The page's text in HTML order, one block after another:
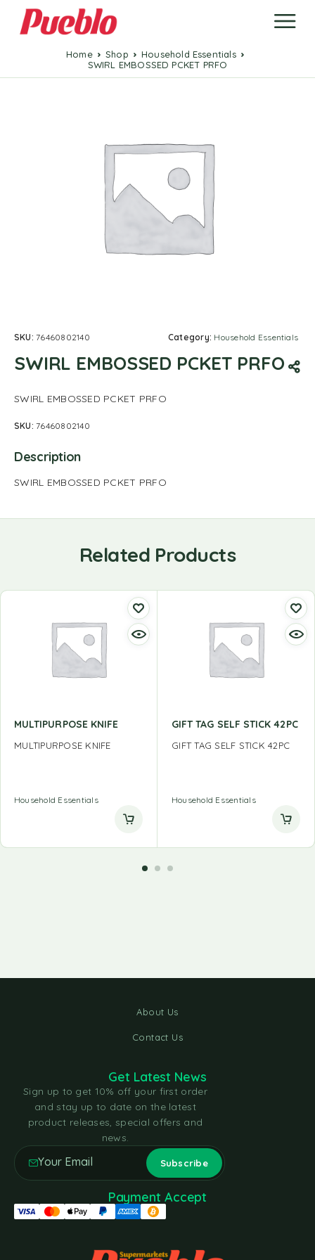
Home Shop
Household Essentials
SWIRL EMBOSSED PCKET PRFO
SKU:76460802140 Category: Household Essentials
SWIRL EMBOSSED PCKET PRFO
SWIRL EMBOSSED PCKET PRFO
SKU:76460802140
Description
SWIRL EMBOSSED PCKET PRFO
Related Products
MULTIPURPOSE KNIFE
MULTIPURPOSE KNIFE
Household Essentials
GIFT TAG SELF STICK 42PC
GIFT TAG SELF STICK 42PC
Household Essentials
About Us
Contact Us
Get Latest News
Sign up to get 10% off your first order
and stay up to date on the latest
product releases, special offers and
news.
Payment Accept